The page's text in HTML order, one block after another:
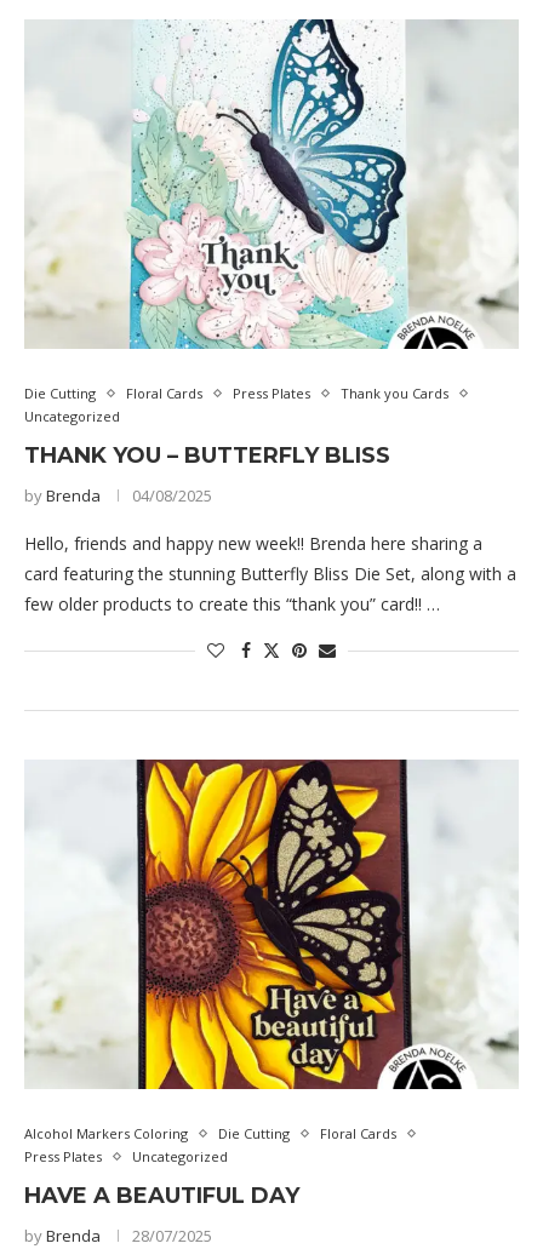
Die Cutting Floral Cards Press Plates
Thank you Cards
Uncategorized
THANK YOU – BUTTERFLY BLISS
byBrenda 04/08/2025
Hello, friends and happy new week!! Brenda here sharing a
card featuring the stunning Butterfly Bliss Die Set, along with a
few older products to create this “thank you” card!! …
Alcohol Markers Coloring Die Cutting
Floral Cards
Press Plates
Uncategorized
HAVE A BEAUTIFUL DAY
byBrenda 28/07/2025